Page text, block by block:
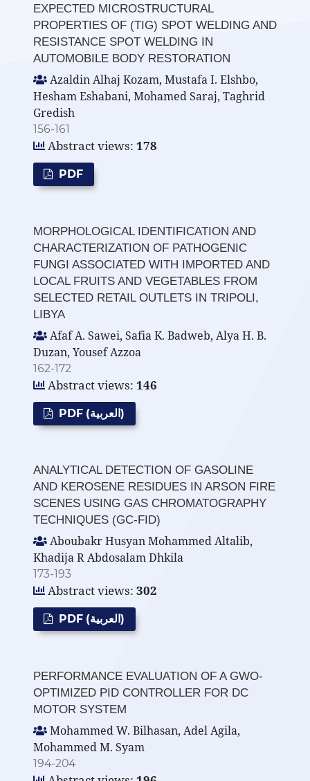
EXPECTED MICROSTRUCTURAL
PROPERTIES OF (TIG) SPOT WELDING AND
RESISTANCE SPOT WELDING IN
AUTOMOBILE BODY RESTORATION
Azaldin Alhaj Kozam, Mustafa I. Elshbo,
Hesham Eshabani, Mohamed Saraj, Taghrid
Gredish
156-161
Abstract views: 178
PDF
MORPHOLOGICAL IDENTIFICATION AND
CHARACTERIZATION OF PATHOGENIC
FUNGI ASSOCIATED WITH IMPORTED AND
LOCAL FRUITS AND VEGETABLES FROM
SELECTED RETAIL OUTLETS IN TRIPOLI,
LIBYA
Afaf A. Sawei, Safia K. Badweb, Alya H. B.
Duzan, Yousef Azzoa
162-172
Abstract views: 146
PDF (العربية)
ANALYTICAL DETECTION OF GASOLINE
AND KEROSENE RESIDUES IN ARSON FIRE
SCENES USING GAS CHROMATOGRAPHY
TECHNIQUES (GC-FID)
Aboubakr Husyan Mohammed Altalib,
Khadija R Abdosalam Dhkila
173-193
Abstract views: 302
PDF (العربية)
PERFORMANCE EVALUATION OF A GWO-
OPTIMIZED PID CONTROLLER FOR DC
MOTOR SYSTEM
Mohammed W. Bilhasan, Adel Agila,
Mohammed M. Syam
194-204